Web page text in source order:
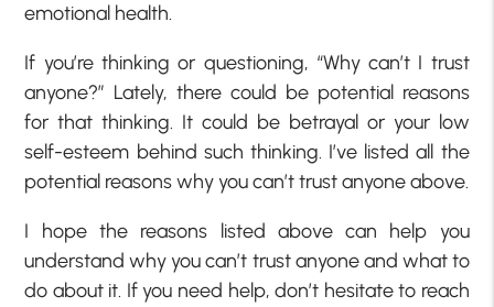
emotional health.
If you’re thinking or questioning, “Why can’t I trust
anyone?” Lately, there could be potential reasons
for that thinking. It could be betrayal or your low
self-esteem behind such thinking. I’ve listed all the
potential reasons why you can’t trust anyone above.
I hope the reasons listed above can help you
understand why you can’t trust anyone and what to
do about it. If you need help, don’t hesitate to reach